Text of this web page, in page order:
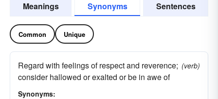
Meanings Synonyms Sentences
Common Unique
Regard with feelings of respect and reverence;
consider hallowed or exalted or be in awe of
(verb)
Synonyms: